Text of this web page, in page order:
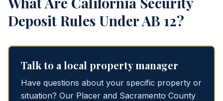
Deposit Rules Under AB 12?
Talk to a local property manager
Have questions about your specific property or
situation? Our Placer and Sacramento County